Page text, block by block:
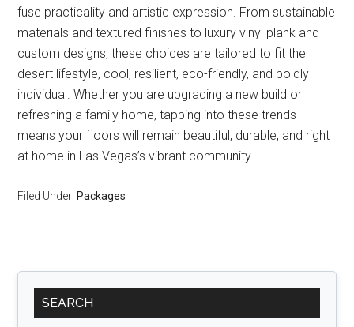
fuse practicality and artistic expression. From sustainable
materials and textured finishes to luxury vinyl plank and
custom designs, these choices are tailored to fit the
desert lifestyle, cool, resilient, eco-friendly, and boldly
individual. Whether you are upgrading a new build or
refreshing a family home, tapping into these trends
means your floors will remain beautiful, durable, and right
at home in Las Vegas’s vibrant community.
Filed Under: Packages
Primary
Sidebar
SEARCH